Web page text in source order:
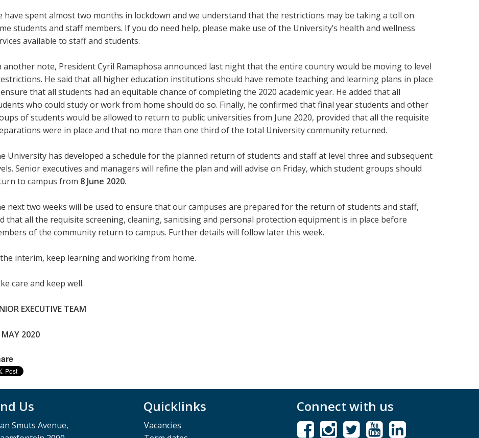
have spent almost two months in lockdown and we understand that the restrictions may be taking a toll on
students and staff members. If you do need help, please make use of the University’s health and wellness
available to staff and students.
another note, President Cyril Ramaphosa announced last night that the entire country would be moving to level
He said that all higher education institutions should have remote teaching and learning plans in place
that all students had an equitable chance of completing the 2020 academic year. He added that all
who could study or work from home should do so. Finally, he confirmed that final year students and other
of students would be allowed to return to public universities from June 2020, provided that all the requisite
were in place and that no more than one third of the total University community returned.
University has developed a schedule for the planned return of students and staff at level three and subsequent
Senior executives and managers will refine the plan and will advise on Friday, which student groups should
to campus from 8 June 2020.
next two weeks will be used to ensure that our campuses are prepared for the return of students and staff,
that all the requisite screening, cleaning, sanitising and personal protection equipment is in place before
of the community return to campus. Further details will follow later this week.
interim, keep learning and working from home.
care and keep well.
EXECUTIVE TEAM
MAY 2020
Us
Smuts Avenue,
Quicklinks
Vacancies
Connect with us